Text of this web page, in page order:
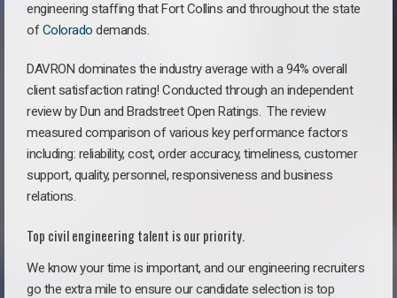
engineering staffing that Fort Collins and throughout the state
ofColorado demands.
DAVRON dominates the industry average with a 94% overall
client satisfaction rating! Conducted through an independent
review by Dun and Bradstreet Open Ratings. The review
measured comparison of various key performance factors
including: reliability, cost, order accuracy, timeliness, customer
support, quality, personnel, responsiveness and business
relations.
Top civil engineering talent is our priority.
We know your time is important, and our engineering recruiters
go the extra mile to ensure our candidate selection is top